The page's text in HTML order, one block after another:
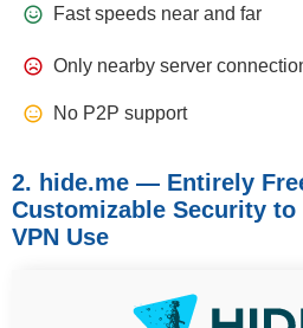
Fast speeds near and far
Only nearby server
No P2P support
2. hide.me — Entirely
Customizable Security to
VPN Use